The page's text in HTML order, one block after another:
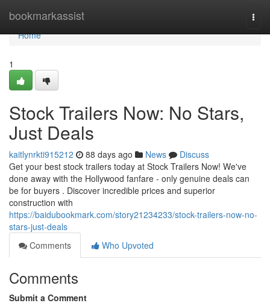
bookmarkassist
Home
Home
1
Stock Trailers Now: No Stars,
Just Deals
kaitlynrkti915212 88 days ago News
Discuss
Get your best stock trailers today at Stock Trailers Now! We've
done away with the Hollywood fanfare - only genuine deals can
be for buyers . Discover incredible prices and superior
construction with
https://baidubookmark.com/story21234233/stock-trailers-now-no-
stars-just-deals
Comments
Who Upvoted
Comments
Submit a Comment